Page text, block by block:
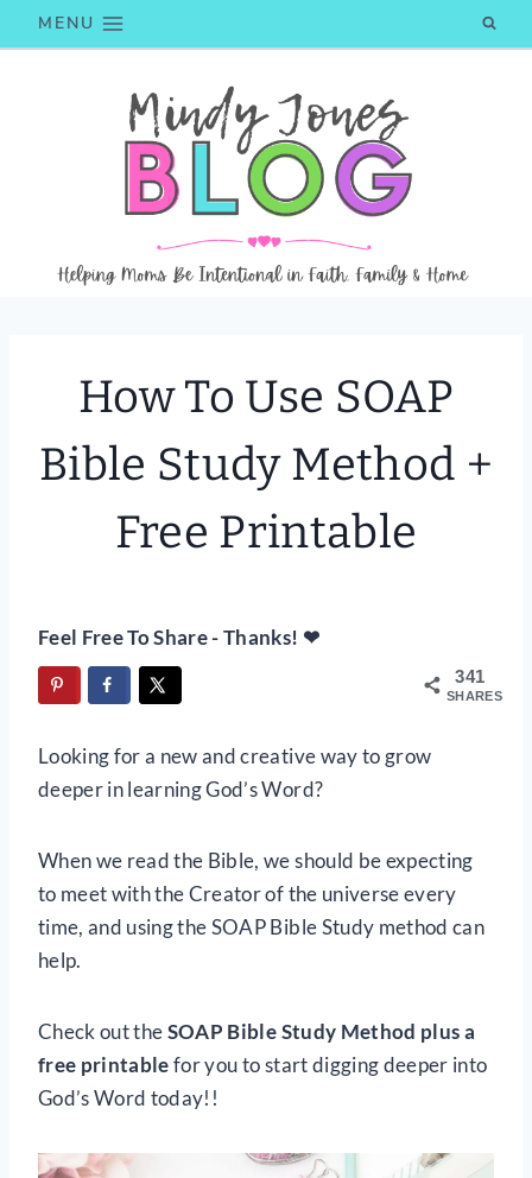
to
MENU
How To Use SOAP
Bible Study Method +
Free Printable
Feel Free To Share - Thanks! ❤
341
SHARES
Looking for a new and creative way to grow
deeper in learning God’s Word?
When we read the Bible, we should be expecting
to meet with the Creator of the universe every
time, and using the SOAP Bible Study method can
help.
Check out theSOAP Bible Study Method plus a
free printablefor you to start digging deeper into
God’s Word today!!